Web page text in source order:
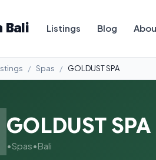
Bali Listings Blog
Spas GOLDUST SPA
GOLDUST SPA
•Spas•Bali